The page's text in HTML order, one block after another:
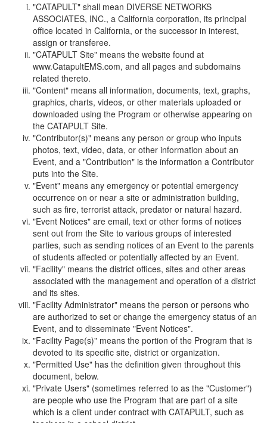
"CATAPULT" shall mean DIVERSE NETWORKS
ASSOCIATES, INC., a California corporation, its principal
office located in California, or the successor in interest,
assign or transferee.
"CATAPULT Site" means the website found at
www.CatapultEMS.com, and all pages and subdomains
related thereto.
"Content" means all information, documents, text, graphs,
graphics, charts, videos, or other materials uploaded or
downloaded using the Program or otherwise appearing on
the CATAPULT Site.
"Contributor(s)" means any person or group who inputs
photos, text, video, data, or other information about an
Event, and a "Contribution" is the information a Contributor
puts into the Site.
"Event" means any emergency or potential emergency
occurrence on or near a site or administration building,
such as fire, terrorist attack, predator or natural hazard.
"Event Notices" are email, text or other forms of notices
sent out from the Site to various groups of interested
parties, such as sending notices of an Event to the parents
of students affected or potentially affected by an Event.
"Facility" means the district offices, sites and other areas
associated with the management and operation of a district
and its sites.
"Facility Administrator" means the person or persons who
are authorized to set or change the emergency status of an
Event, and to disseminate "Event Notices".
"Facility Page(s)" means the portion of the Program that is
devoted to its specific site, district or organization.
"Permitted Use" has the definition given throughout this
document, below.
"Private Users" (sometimes referred to as the "Customer")
are people who use the Program that are part of a site
which is a client under contract with CATAPULT, such as